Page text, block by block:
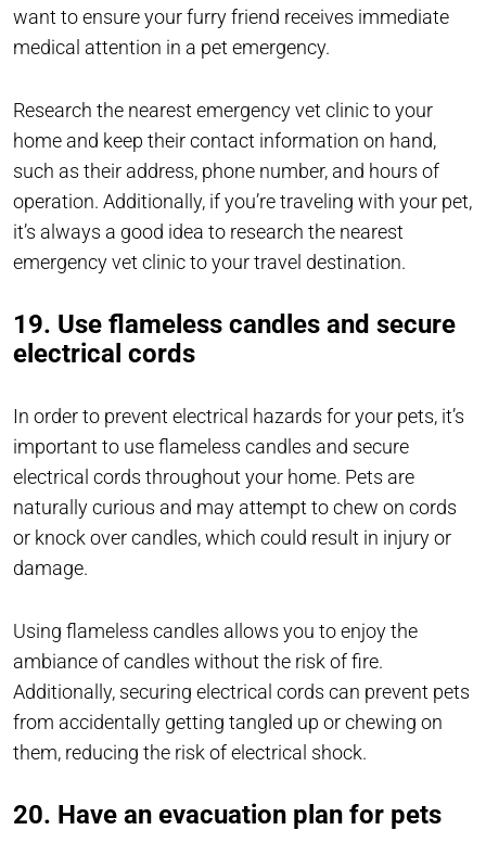
want to ensure your furry friend receives immediate
medical attention in a pet emergency.
Research the nearest emergency vet clinic to your
home and keep their contact information on hand,
such as their address, phone number, and hours of
operation. Additionally, if you’re traveling with your pet,
it’s always a good idea to research the nearest
emergency vet clinic to your travel destination.
19. Use flameless candles and secure
electrical cords
In order to prevent electrical hazards for your pets, it’s
important to use flameless candles and secure
electrical cords throughout your home. Pets are
naturally curious and may attempt to chew on cords
or knock over candles, which could result in injury or
damage.
Using flameless candles allows you to enjoy the
ambiance of candles without the risk of fire.
Additionally, securing electrical cords can prevent pets
from accidentally getting tangled up or chewing on
them, reducing the risk of electrical shock.
20. Have an evacuation plan for pets